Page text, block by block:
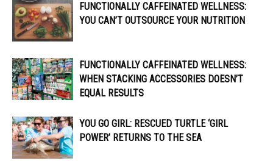
FUNCTIONALLY CAFFEINATED WELLNESS:
YOU CAN’T OUTSOURCE YOUR NUTRITION
FUNCTIONALLY CAFFEINATED WELLNESS:
WHEN STACKING ACCESSORIES DOESN’T
EQUAL RESULTS
YOU GO GIRL: RESCUED TURTLE ‘GIRL
POWER’ RETURNS TO THE SEA